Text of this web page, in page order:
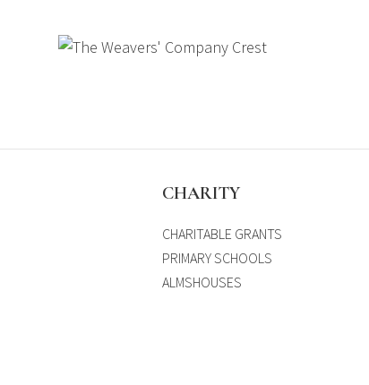
CHARITY
CHARITABLE GRANTS
PRIMARY SCHOOLS
ALMSHOUSES